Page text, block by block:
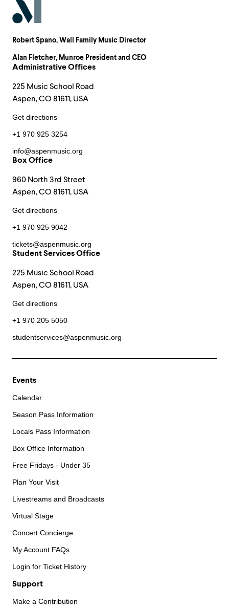
Robert Spano, Wall Family Music Director
Alan Fletcher, Munroe President and CEO
Administrative Offices
225 Music School Road
Aspen, CO 81611, USA
Get directions
+1 970 925 3254
info@aspenmusic.org
Box Office
960 North 3rd Street
Aspen, CO 81611, USA
Get directions
+1 970 925 9042
tickets@aspenmusic.org
Student Services Office
225 Music School Road
Aspen, CO 81611, USA
Get directions
+1 970 205 5050
studentservices@aspenmusic.org
Events
Calendar
Season Pass Information
Locals Pass Information
Box Office Information
Free Fridays - Under 35
Plan Your Visit
Livestreams and Broadcasts
Virtual Stage
Concert Concierge
My Account FAQs
Login for Ticket History
Support
Make a Contribution